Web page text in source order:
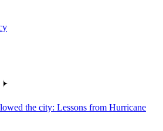
the city: Lessons from Hurricane